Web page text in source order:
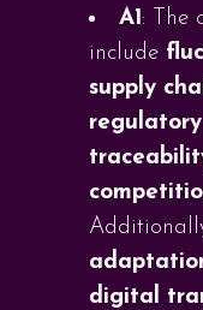
A1: The
include
supply
digital